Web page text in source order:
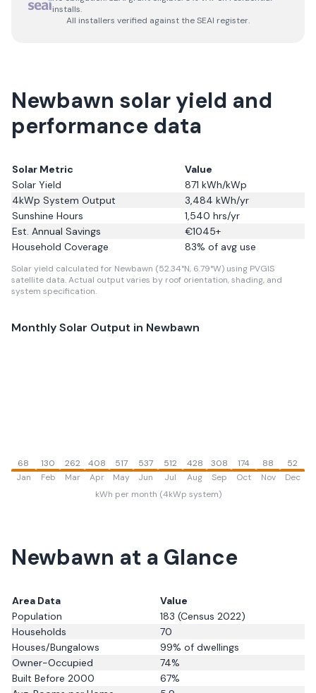
installs.
All installers verified against the SEAI register.
Newbawn solar yield and
performance data
Solar Metric
Value
Solar Yield
871 kWh/kWp
4kWp System Output
3,484 kWh/yr
Sunshine Hours
1,540 hrs/yr
Est. Annual Savings
€1045+
Household Coverage
83% of avg use
Solar yield calculated for Newbawn (52.34°N, 6.79°W) using PVGIS
satellite data.Actual output varies by roof orientation, shading, and
system specification.
Monthly Solar Output in Newbawn
68
Jan
130
Feb
262
Mar
408
Apr
517
May
537
Jun
512
Jul
428
Aug
308
Sep
174
Oct
88
Nov
52
Dec
kWh per month (4kWp system)
Newbawn at a Glance
Area Data
Value
Population
183 (Census 2022)
Households
70
Houses/Bungalows
99% of dwellings
Owner-Occupied
74%
Built Before 2000
67%